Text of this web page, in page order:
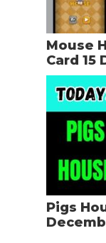
Mouse
Card 15
Pigs